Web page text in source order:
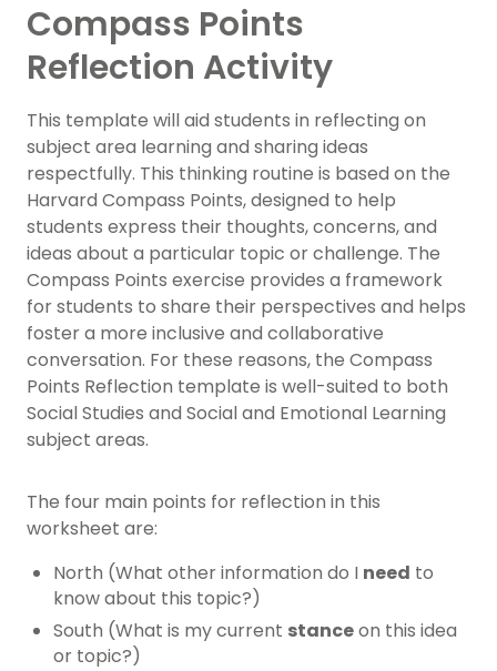
Compass Points
Reflection Activity
This template will aid students in reflecting on
subject area learning and sharing ideas
respectfully. This thinking routine is based on the
Harvard Compass Points, designed to help
students express their thoughts, concerns, and
ideas about a particular topic or challenge. The
Compass Points exercise provides a framework
for students to share their perspectives and helps
foster a more inclusive and collaborative
conversation. For these reasons, the Compass
Points Reflection template is well-suited to both
Social Studies and Social and Emotional Learning
subject areas.
The four main points for reflection in this
worksheet are:
North (What other information do I need to
know about this topic?)
South (What is my current stanceon this idea
or topic?)